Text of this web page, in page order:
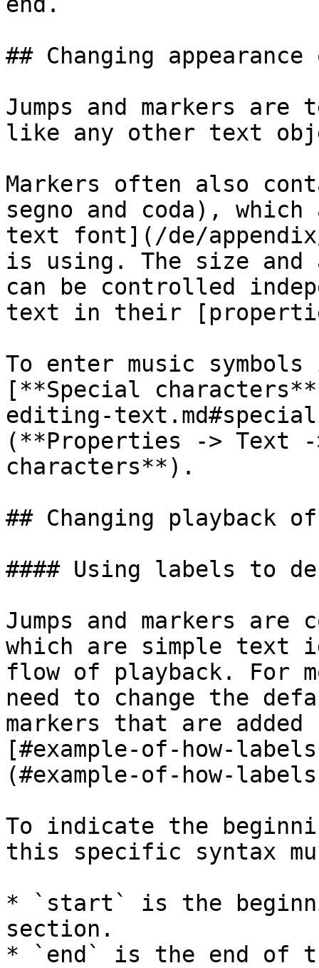
## Changing
Jumps and markers
like any other text
Markers often also
segno and coda),
text font](/de/
is using. The size and
can be controlled
text in their
To enter music
[**Special
editing-
(**Properties -> Text
characters**).
## Changing playback
#### Using labels to
Jumps and markers
which are simple
flow of playback. For
need to change the
markers that are
[#example-of-how-
(#example-of-how-
To indicate the
this specific syntax
* `start` is the
section.
* `end` is the end of